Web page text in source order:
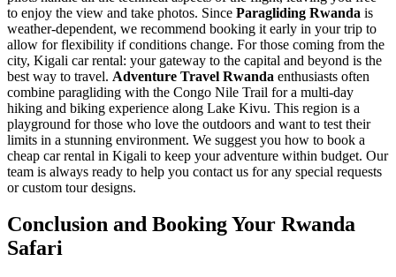
to enjoy the view and take photos. Since Paragliding Rwanda is
weather-dependent, we recommend booking it early in your trip to
allow for flexibility if conditions change. For those coming from the
city, Kigali car rental: your gateway to the capital and beyond is the
best way to travel. Adventure Travel Rwanda enthusiasts often
combine paragliding with the Congo Nile Trail for a multi-day
hiking and biking experience along Lake Kivu. This region is a
playground for those who love the outdoors and want to test their
limits in a stunning environment. We suggest you how to book a
cheap car rental in Kigali to keep your adventure within budget. Our
team is always ready to help you contact us for any special requests
or custom tour designs.
Conclusion and Booking Your Rwanda
Safari